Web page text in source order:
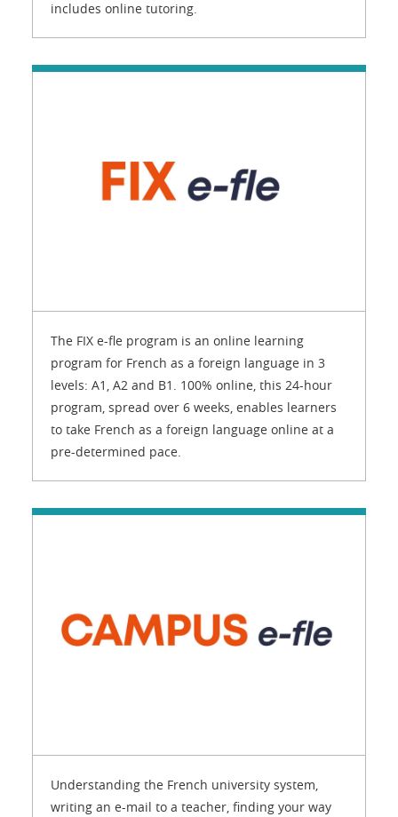
includes online tutoring.
The FIX e-fle program is an online learning
program for French as a foreign language in 3
levels: A1, A2 and B1. 100% online, this 24-hour
program, spread over 6 weeks, enables learners
to take French as a foreign language online at a
pre-determined pace.
Understanding the French university system,
writing an e-mail to a teacher, finding your way